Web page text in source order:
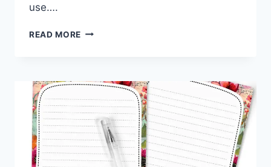
use….
READ MORE SWEET
STATIONERY
FREE
DOWNLOAD